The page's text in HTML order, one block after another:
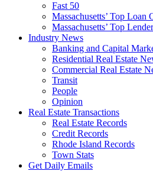
Fast 50
Massachusetts’ Top Loan
Massachusetts’ Top
Industry News
Banking and Capital
Residential Real Estate
Commercial Real Estate
Transit
People
Opinion
Real Estate Transactions
Real Estate Records
Credit Records
Rhode Island Records
Town Stats
Get Daily Emails